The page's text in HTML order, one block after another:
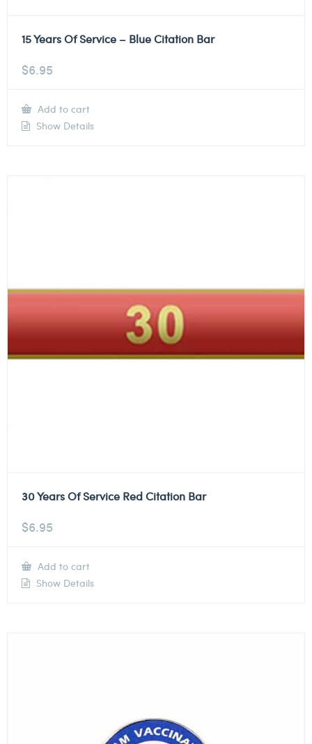
15 Years Of Service – Blue Citation Bar
$6.95
Add to cart
Show Details
30 Years Of Service Red Citation Bar
$6.95
Add to cart
Show Details